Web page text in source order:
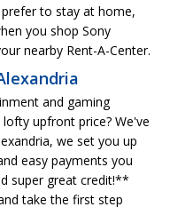
to stay at home,
you shop Sony
nearby Rent-A-Center.
and gaming
upfront price? We've
we set you up
easy payments you
super great credit!**
take the first step